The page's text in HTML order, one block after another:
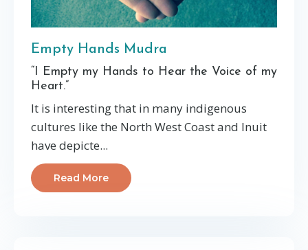
Empty Hands Mudra
“I Empty my Hands to Hear the Voice of my
Heart.”
It is interesting that in many indigenous
cultures like the North West Coast and Inuit
have depicte...
Read More